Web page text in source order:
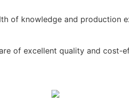
of knowledge and production
of excellent quality and cost-